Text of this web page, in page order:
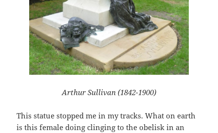
Arthur Sullivan (1842-1900)
This statue stopped me in my tracks. What on earth
is this female doing clinging to the obelisk in an